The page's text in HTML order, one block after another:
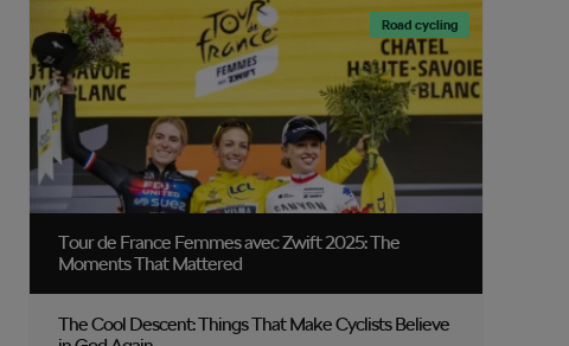
Tour de France Femmes avec Zwift 2025: The
Moments That Mattered
Road cycling
The Cool Descent: Things That Make Cyclists Believe